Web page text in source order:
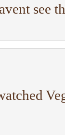
see